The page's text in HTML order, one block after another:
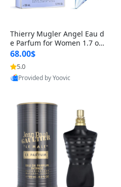
Thierry Mugler Angel Eau d
e Parfum for Women 1.7 oz
– Long Lasting Sweet Gour
mand Luxury Perfume
68.00$
5.0
Provided by Yoovic